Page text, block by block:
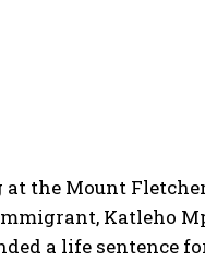
the Mount
Katleho
a life sentence